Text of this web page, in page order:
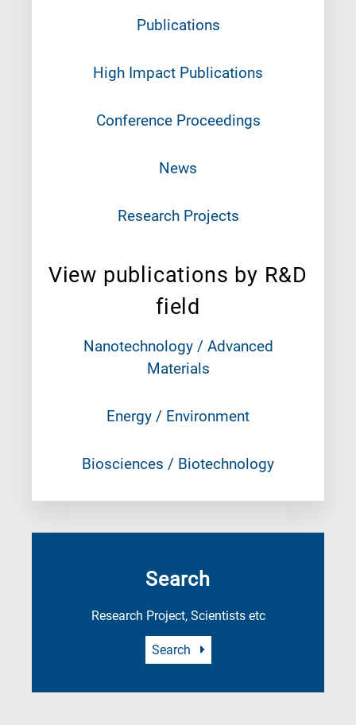
Publications
High Impact Publications
Conference Proceedings
News
Research Projects
View publications by R&D
field
Nanotechnology / Advanced
Materials
Energy / Environment
Biosciences / Biotechnology
Search
Research Project, Scientists etc
Search